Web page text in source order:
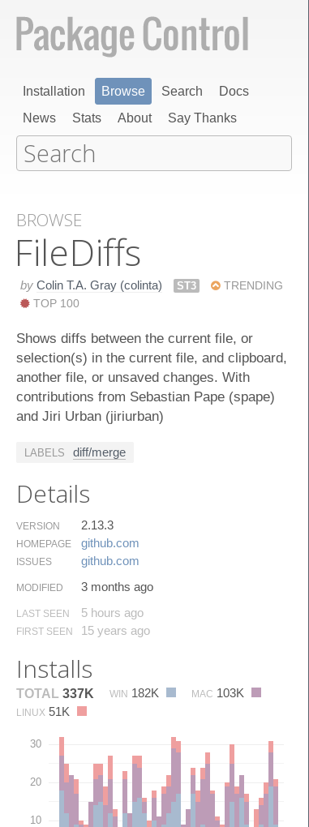
Installation Browse Search
Docs
News
Stats About Say Thanks
BROWSE
File​Diffs
by Colin T.A. Gray (colinta) ST3
TRENDING
TOP 100
Shows diffs between the current file, or
selection(s) in the current file, and clipboard,
another file, or unsaved changes. With
contributions from Sebastian Pape (spape)
and Jiri Urban (jiriurban)
LABELS diff/merge
Details
VERSION 2.13.3
HOMEPAGE github.​com
ISSUES github.​com
MODIFIED 3 months ago
LAST SEEN 5 hours ago
FIRST SEEN 15 years ago
Installs
TOTAL 337K WIN 182K MAC 103K
LINUX 51K
10
20
30